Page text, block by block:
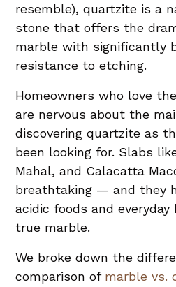
resemble), quartzite is a
stone that offers the
marble with significantly
resistance to etching.
Homeowners who love
are nervous about the
discovering quartzite as
been looking for. Slabs
Mahal, and Calacatta
breathtaking — and they
acidic foods and
true marble.
We broke down the
comparison of marble vs.